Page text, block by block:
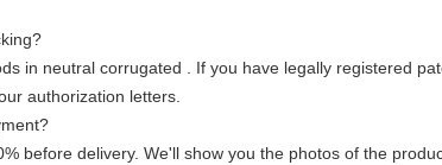
in neutral corrugated . If you have legally registered
authorization letters.
before delivery. We'll show you the photos of the